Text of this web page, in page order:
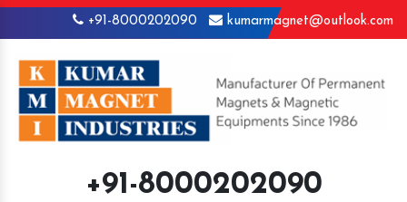
+91-8000202090 kumarmagnet@outlook.com
+91-8000202090